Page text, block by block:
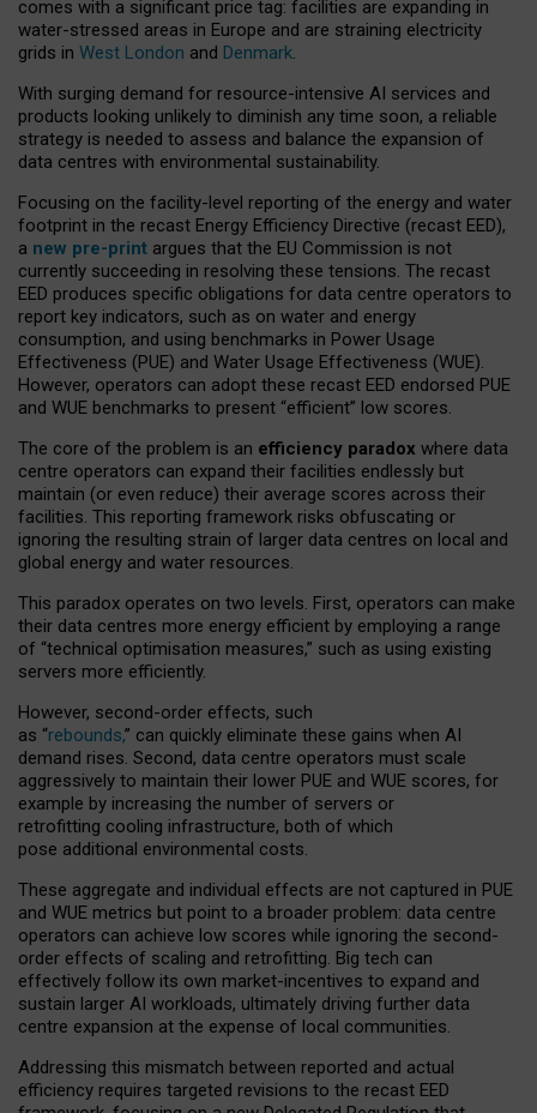
comes with a significant price tag: facilities are expanding in
water-stressed areas in Europe and are straining electricity
grids in West London and Denmark.
With surging demand for resource-intensive AI services and
products looking unlikely to diminish any time soon, a reliable
strategy is needed to assess and balance the expansion of
data centres with environmental sustainability.
Focusing on the facility-level reporting of the energy and water
footprint in the recast Energy Efficiency Directive (recast EED),
a new pre-print argues that the EU Commission is not
currently succeeding in resolving these tensions. The recast
EED produces specific obligations for data centre operators to
report key indicators, such as on water and energy
consumption, and using benchmarks in Power Usage
Effectiveness (PUE) and Water Usage Effectiveness (WUE).
However, operators can adopt these recast EED endorsed PUE
and WUE benchmarks to present “efficient” low scores.
The core of the problem is an efficiency paradox where data
centre operators can expand their facilities endlessly but
maintain (or even reduce) their average scores across their
facilities. This reporting framework risks obfuscating or
ignoring the resulting strain of larger data centres on local and
global energy and water resources.
This paradox operates on two levels. First, operators can make
their data centres more energy efficient by employing a range
of “technical optimisation measures,” such as using existing
servers more efficiently.
However, second-order effects, such
as “rebounds,” can quickly eliminate these gains when AI
demand rises. Second, data centre operators must scale
aggressively to maintain their lower PUE and WUE scores, for
example by increasing the number of servers or
retrofitting cooling infrastructure, both of which
pose additional environmental costs.
These aggregate and individual effects are not captured in PUE
and WUE metrics but point to a broader problem: data centre
operators can achieve low scores while ignoring the second-
order effects of scaling and retrofitting. Big tech can
effectively follow its own market-incentives to expand and
sustain larger AI workloads, ultimately driving further data
centre expansion at the expense of local communities.
Addressing this mismatch between reported and actual
efficiency requires targeted revisions to the recast EED